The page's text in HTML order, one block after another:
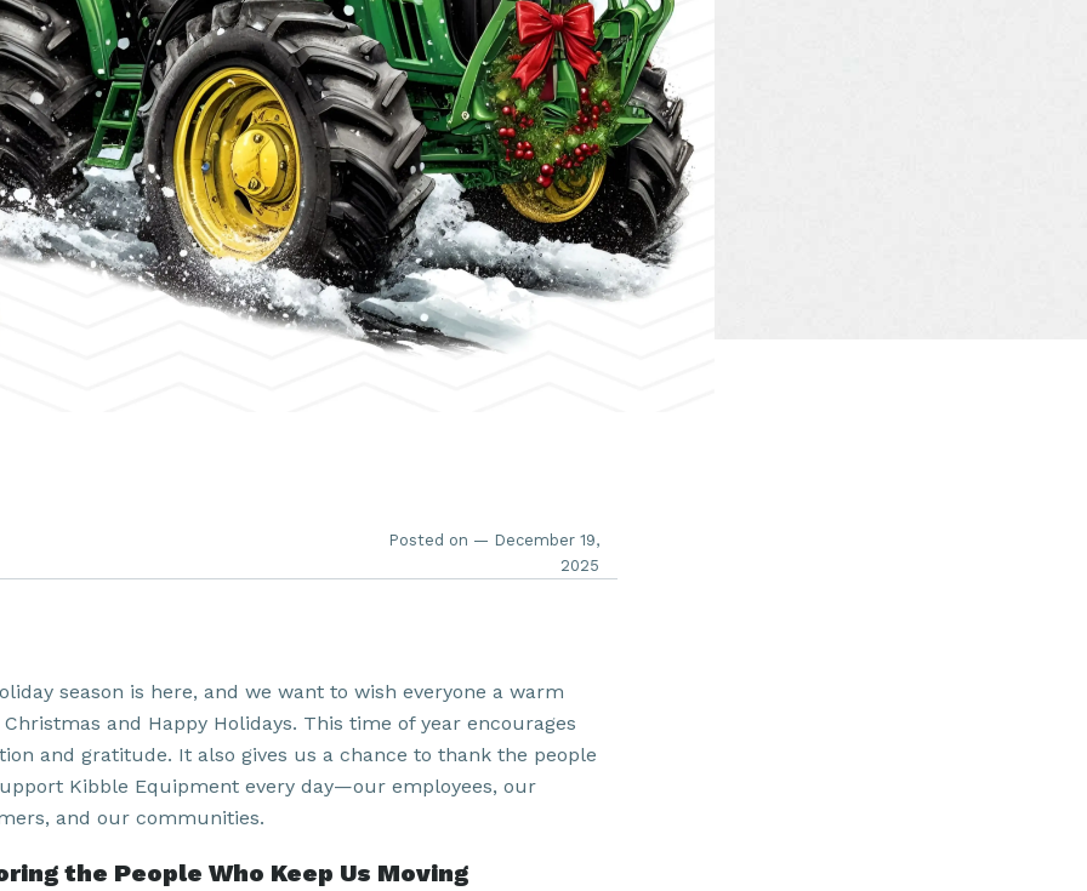
Posted on — December 19,
2025
season is here, and we want to wish everyone a warm
and Happy Holidays. This time of year encourages
and gratitude. It also gives us a chance to thank the people
Kibble Equipment every day—our employees, our
and our communities.
the People Who Keep Us Moving